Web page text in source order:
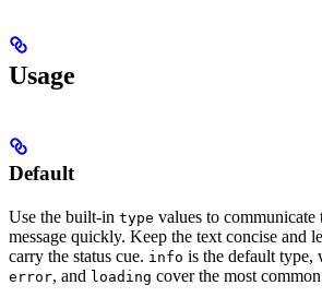
Usage
Default
Use the built-in type values to communicate
message quickly. Keep the text concise and
carry the status cue. info is the default type,
error, and loading cover the most common